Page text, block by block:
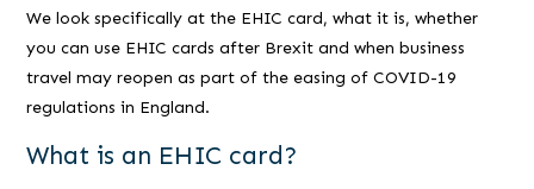
We look specifically at the EHIC card, what it is, whether
you can use EHIC cards after Brexit and when business
travel may reopen as part of the easing of COVID-19
regulations in England.
What is an EHIC card?